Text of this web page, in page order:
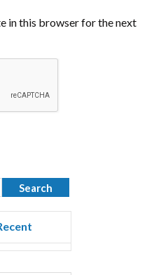
in this browser for the next